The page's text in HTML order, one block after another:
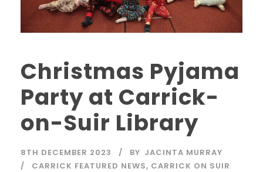
Christmas Pyjama
Party at Carrick-
on-Suir Library
8TH DECEMBER 2023 BY JACINTA MURRAY
CARRICK FEATURED NEWS, CARRICK ON SUIR